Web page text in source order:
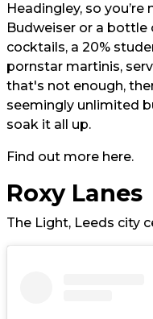
Headingley, so
Budweiser or a bottle
cocktails, a 20%
pornstar martinis,
that's not enough,
seemingly unlimited
soak it all up.
Find out more here.
Roxy Lanes
The Light, Leeds city